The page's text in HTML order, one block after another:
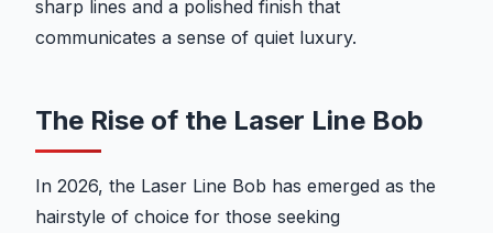
sharp lines and a polished finish that
communicates a sense of quiet luxury.
The Rise of the Laser Line Bob
In 2026, the Laser Line Bob has emerged as the
hairstyle of choice for those seeking